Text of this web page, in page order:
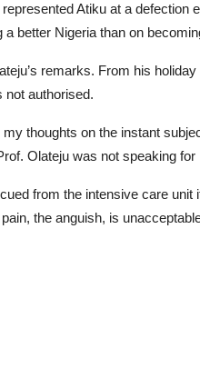
Atiku at a defection
better Nigeria than on
remarks. From his
not authorised.
thoughts on the instant
Olateju was not speaking
from the intensive care unit
the anguish, is